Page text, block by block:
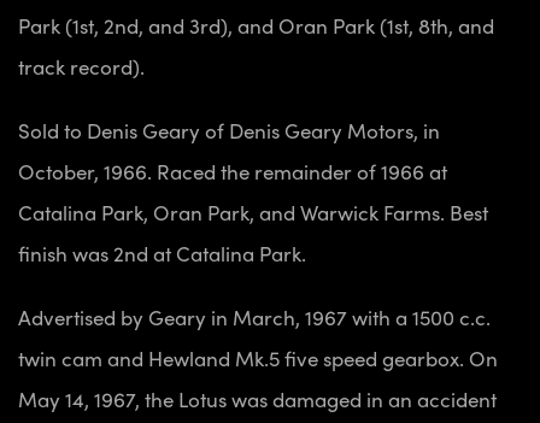
Park (1st, 2nd, and 3rd), and Oran Park (1st, 8th, and
track record).
Sold to Denis Geary of Denis Geary Motors, in
October, 1966. Raced the remainder of 1966 at
Catalina Park, Oran Park, and Warwick Farms. Best
finish was 2nd at Catalina Park.
Advertised by Geary in March, 1967 with a 1500 c.c.
twin cam and Hewland Mk.5 five speed gearbox. On
May 14, 1967, the Lotus was damaged in an accident